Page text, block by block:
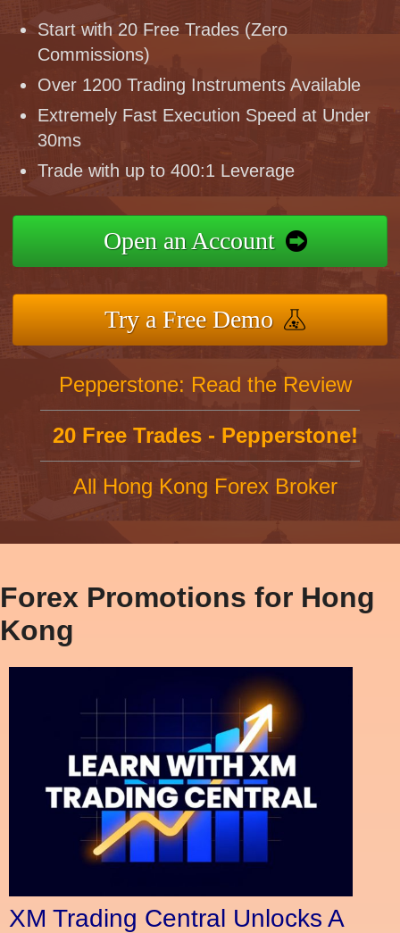
Start with 20 Free Trades (Zero
Commissions)
Over 1200 Trading Instruments Available
Extremely Fast Execution Speed at Under
30ms
Trade with up to 400:1 Leverage
Open an Account
Try a Free Demo
Pepperstone: Read the Review
20 Free Trades - Pepperstone!
All Hong Kong Forex Broker
Forex Promotions for Hong
Kong
XM Trading Central Unlocks A